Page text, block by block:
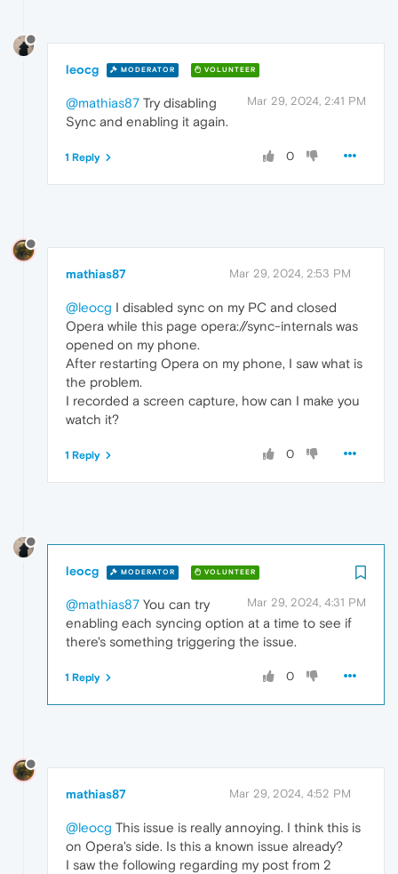
leocg MODERATOR VOLUNTEER
Mar 29, 2024, 2:41 PM
@mathias87 Try disabling
Sync and enabling it again.
0
1 Reply
mathias87 Mar 29, 2024, 2:53 PM
@leocg I disabled sync on my PC and closed
Opera while this page opera://sync-internals was
opened on my phone.
After restarting Opera on my phone, I saw what is
the problem.
I recorded a screen capture, how can I make you
watch it?
0
1 Reply
leocg MODERATOR VOLUNTEER
Mar 29, 2024, 4:31 PM
@mathias87 You can try
enabling each syncing option at a time to see if
there's something triggering the issue.
0
1 Reply
mathias87 Mar 29, 2024, 4:52 PM
@leocg This issue is really annoying. I think this is
on Opera's side. Is this a known issue already?
I saw the following regarding my post from 2